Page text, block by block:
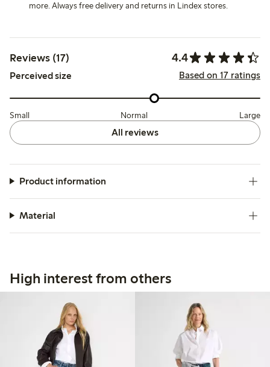
more. Always free delivery and returns in Lindex stores.
Reviews (17) 4.4
Perceived size Based on 17 ratings
Small Normal Large
All reviews
Product information
Material
High interest from others